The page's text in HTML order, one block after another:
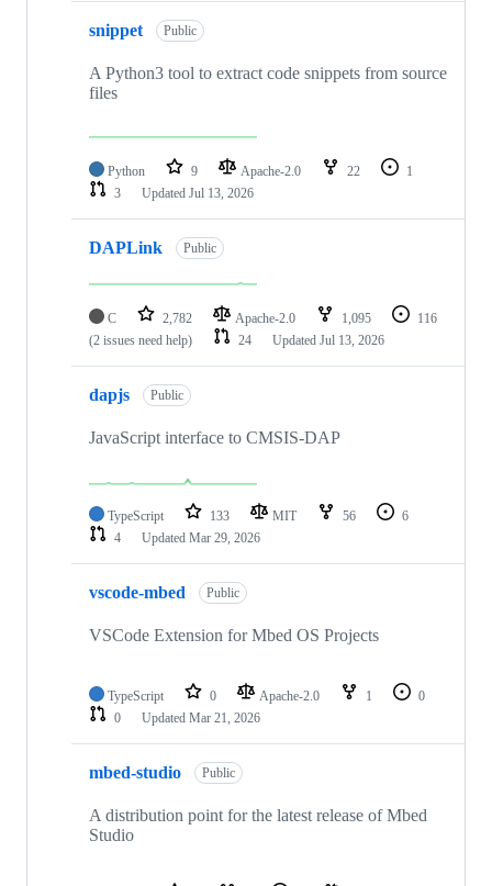
snippet Public
A Python3 tool to extract code snippets from source
files
Python 9 Apache-2.0 22
1
3
Updated Jul 13, 2026
DAPLink Public
C 2,782 Apache-2.0 1,095
116
(2 issues need help)
24 Updated Jul 13, 2026
dapjs Public
JavaScript interface to CMSIS-DAP
TypeScript 133 MIT 56
6
4
Updated Mar 29, 2026
vscode-mbed Public
VSCode Extension for Mbed OS Projects
TypeScript 0 Apache-2.0 1
0
0
Updated Mar 21, 2026
mbed-studio Public
A distribution point for the latest release of Mbed
Studio